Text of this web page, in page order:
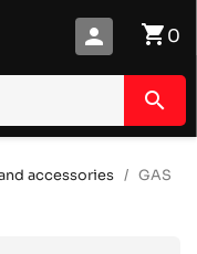
shopping_cart0
person
search
accessories
GAS